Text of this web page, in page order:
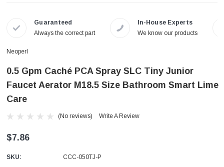
Guaranteed
Always the correct part
In-House Experts
We know our products
Neoperl
0.5 Gpm Caché PCA Spray SLC Tiny Junior
Faucet Aerator M18.5 Size Bathroom Smart Lime
Care
(No reviews) Write A Review
$7.86
SKU:
CCC-050TJ-P